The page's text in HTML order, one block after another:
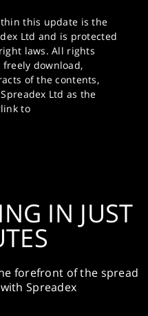
this update is the
Ltd and is protected
laws. All rights
freely download,
of the contents,
Ltd as the
to
IN JUST
forefront of the spread
Spreadex